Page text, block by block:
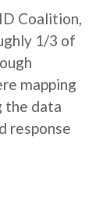
Coalition,
1/3 of
mapping
the data
response